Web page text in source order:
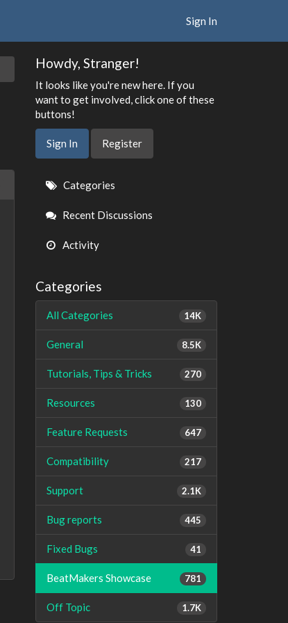
Sign In
Howdy, Stranger!
It looks like you're new here. If you
want to get involved, click one of these
buttons!
Sign In Register
Quick
Links
Categories
Recent Discussions
Activity
Categories
14K
All Categories
8.5K
General
270
Tutorials, Tips & Tricks
130
Resources
647
Feature Requests
217
Compatibility
2.1K
Support
445
Bug reports
41
Fixed Bugs
781
BeatMakers Showcase
1.7K
Off Topic